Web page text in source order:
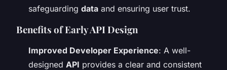
safeguarding data and ensuring user trust.
Benefits of Early API Design
Improved Developer Experience: A well-
designed API provides a clear and consistent